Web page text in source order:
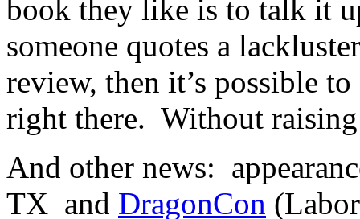
book they like is to talk it
someone quotes a
review, then it’s possible
right there. Without
And other news:
TX and DragonCon